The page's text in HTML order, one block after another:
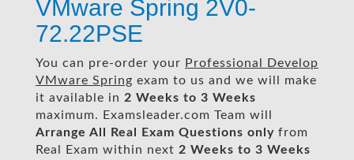
VMware Spring 2V0-
72.22PSE
You can pre-order your Professional Develop
VMware Spring exam to us and we will make
it available in 2 Weeks to 3 Weeks
maximum. Examsleader.com Team will
Arrange All
Real Exam Questions only from
Real Exam within next 2 Weeks to 3 Weeks